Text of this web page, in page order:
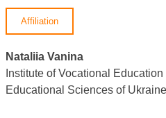
Affiliation
Nataliia Vanina
Institute of Vocational
Educational Sciences of Ukraine